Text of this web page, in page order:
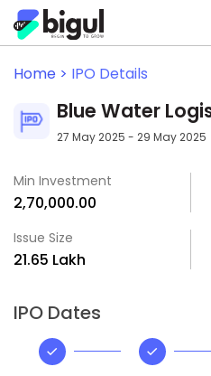
Home > IPO Details
Blue Water
27 May 2025 - 29 May 2025
Min Investment
₹2,70,000.00
Issue Size
₹21.65 Lakh
IPO Dates